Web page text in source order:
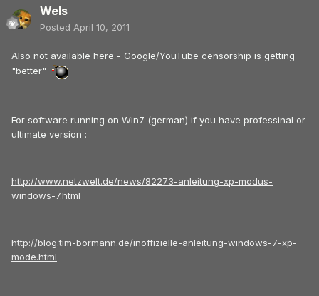
Wels
Posted April 10, 2011
Also not available here - Google/YouTube censorship is getting
"better"
For software running on Win7 (german) if you have professinal or
ultimate version :
http://www.netzwelt.de/news/82273-anleitung-xp-modus-
windows-7.html
http://blog.tim-bormann.de/inoffizielle-anleitung-windows-7-xp-
mode.html